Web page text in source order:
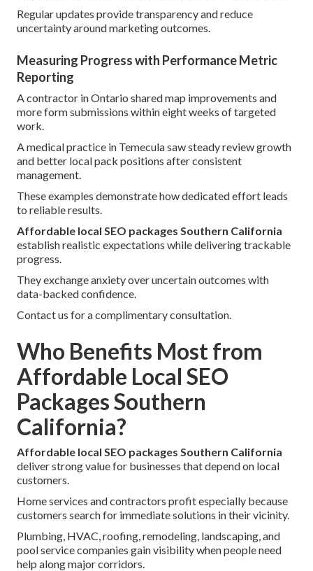
Regular updates provide transparency and reduce
uncertainty around marketing outcomes.
Measuring Progress with Performance Metric
Reporting
A contractor in Ontario shared map improvements and
more form submissions within eight weeks of targeted
work.
A medical practice in Temecula saw steady review growth
and better local pack positions after consistent
management.
These examples demonstrate how dedicated effort leads
to reliable results.
Affordable local SEO packages Southern California
establish realistic expectations while delivering trackable
progress.
They exchange anxiety over uncertain outcomes with
data-backed confidence.
Contact us for a complimentary consultation.
Who Benefits Most from
Affordable Local SEO
Packages Southern
California?
Affordable local SEO packages Southern California
deliver strong value for businesses that depend on local
customers.
Home services and contractors profit especially because
customers search for immediate solutions in their vicinity.
Plumbing, HVAC, roofing, remodeling, landscaping, and
pool service companies gain visibility when people need
help along major corridors.